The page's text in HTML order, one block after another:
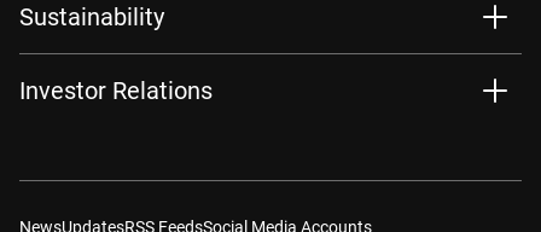
Sustainability
Investor Relations
NewsUpdatesRSS FeedsSocial Media Accounts